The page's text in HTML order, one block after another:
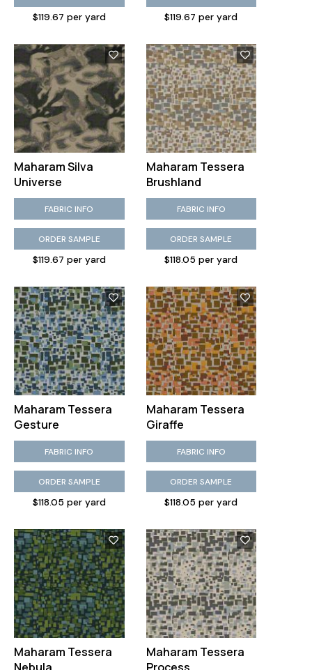
$119.67 per yard $119.67 per yard
Maharam Silva
Universe
FABRIC INFO
ORDER SAMPLE
$119.67 per yard
Maharam Tessera
Brushland
FABRIC INFO
ORDER SAMPLE
$118.05 per yard
Maharam Tessera
Gesture
FABRIC INFO
ORDER SAMPLE
$118.05 per yard
Maharam Tessera
Giraffe
FABRIC INFO
ORDER SAMPLE
$118.05 per yard
Maharam Tessera
Maharam Tessera